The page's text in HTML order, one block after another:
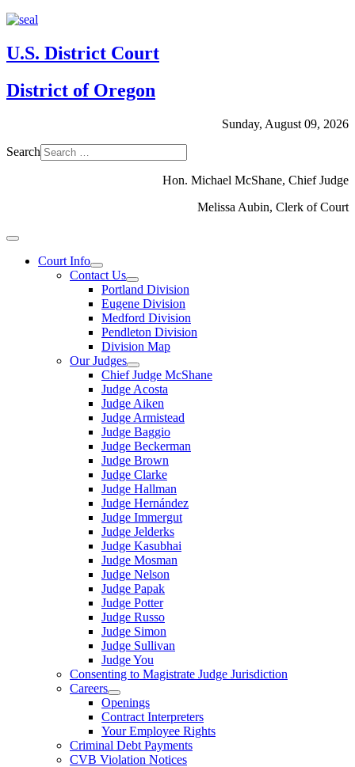
U.S. District Court
District of Oregon
Sunday, August 09, 2026
Search
Hon. Michael McShane, Chief Judge
Melissa Aubin, Clerk of Court
Court Info
Contact Us
Portland Division
Eugene Division
Medford Division
Pendleton Division
Division Map
Our Judges
Chief Judge McShane
Judge Acosta
Judge Aiken
Judge Armistead
Judge Baggio
Judge Beckerman
Judge Brown
Judge Clarke
Judge Hallman
Judge Hernández
Judge Immergut
Judge Jelderks
Judge Kasubhai
Judge Mosman
Judge Nelson
Judge Papak
Judge Potter
Judge Russo
Judge Simon
Judge Sullivan
Judge You
Consenting to Magistrate Judge Jurisdiction
Careers
Openings
Contract Interpreters
Your Employee Rights
Criminal Debt Payments
CVB Violation Notices